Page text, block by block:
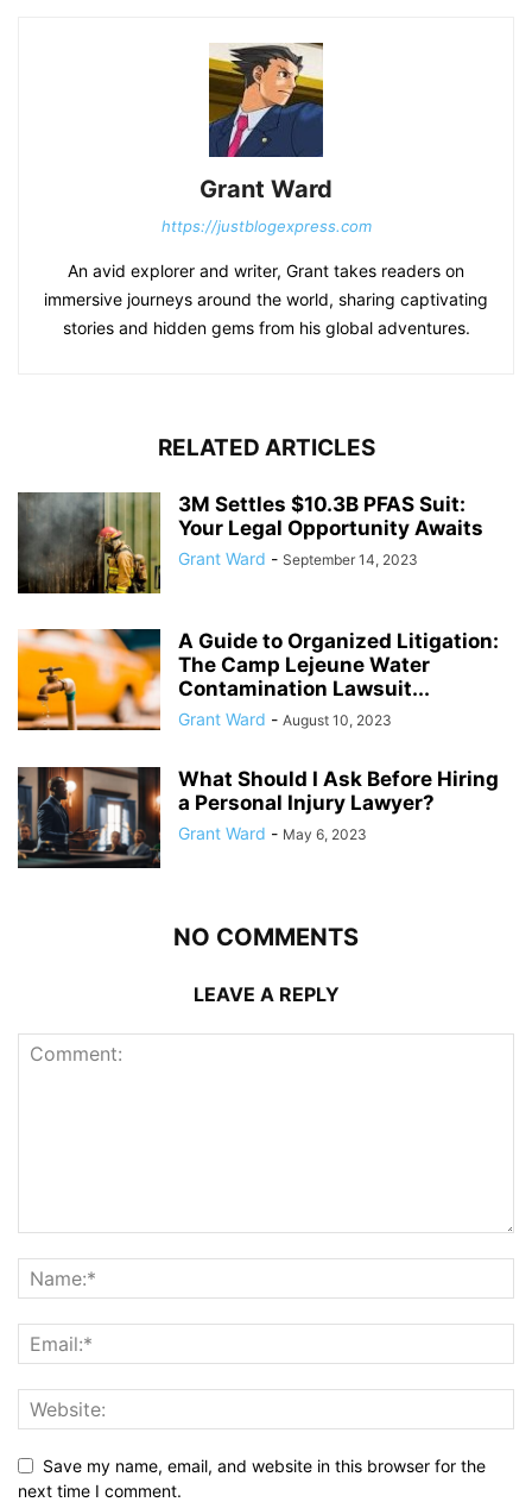
Grant Ward
https://justblogexpress.com
An avid explorer and writer, Grant takes readers on
immersive journeys around the world, sharing captivating
stories and hidden gems from his global adventures.
RELATED ARTICLES
3M Settles $10.3B PFAS Suit:
Your Legal Opportunity Awaits
Grant Ward - September 14, 2023
A Guide to Organized Litigation:
The Camp Lejeune Water
Contamination Lawsuit...
Grant Ward - August 10, 2023
What Should I Ask Before Hiring
a Personal Injury Lawyer?
Grant Ward - May 6, 2023
NO COMMENTS
LEAVE A REPLY
Save my name, email, and website in this browser for the
next time I comment.